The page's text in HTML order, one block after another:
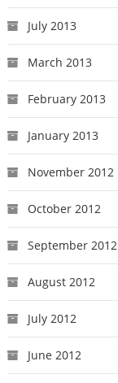
July 2013
March 2013
February 2013
January 2013
November 2012
October 2012
September 2012
August 2012
July 2012
June 2012